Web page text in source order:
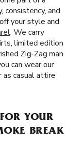
and
your style and
. We carry
limited edition
Zig-Zag man
can wear our
as casual attire
YOUR
BREAK